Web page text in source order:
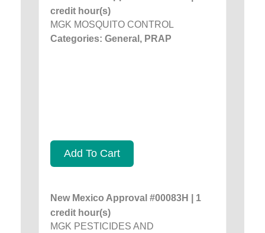
credit hour(s)
MGK MOSQUITO CONTROL
Categories: General, PRAP
Add To Cart
New Mexico Approval #00083H | 1
credit hour(s)
MGK PESTICIDES AND